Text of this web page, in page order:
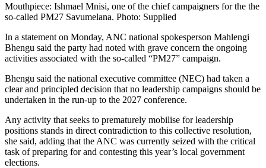
Mouthpiece: Ishmael Mnisi, one of the chief campaigners for the the
so-called PM27 Savumelana. Photo: Supplied
In a statement on Monday, ANC national spokesperson Mahlengi
Bhengu said the party had noted with grave concern the ongoing
activities associated with the so-called “PM27” campaign.
Bhengu said the national executive committee (NEC) had taken a
clear and principled decision that no leadership campaigns should be
undertaken in the run-up to the 2027 conference.
Any activity that seeks to prematurely mobilise for leadership
positions stands in direct contradiction to this collective resolution,
she said, adding that the ANC was currently seized with the critical
task of preparing for and contesting this year’s local government
elections.